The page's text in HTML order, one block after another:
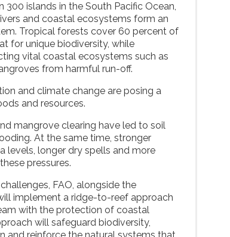
300 islands in the South Pacific Ocean,
and coastal ecosystems form an
Tropical forests cover 60 percent of
for unique biodiversity, while
vital coastal ecosystems such as
from harmful run-off.
and climate change are posing a
and resources.
mangrove clearing have led to soil
At the same time, stronger
levels, longer dry spells and more
pressures.
FAO, alongside the
implement a ridge-to-reef approach
with the protection of coastal
will safeguard biodiversity,